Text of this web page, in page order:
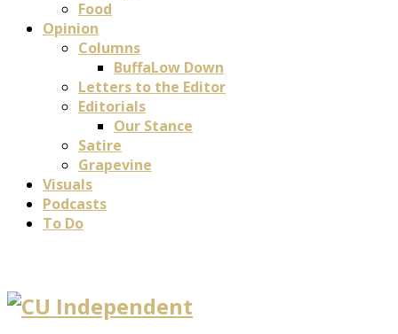
Food
Opinion
Columns
BuffaLow Down
Letters to the Editor
Editorials
Our Stance
Satire
Grapevine
Visuals
Podcasts
To Do